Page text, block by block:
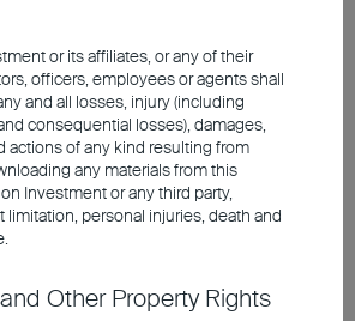
although world geopolitics
by uncertainties, the
immense resilience.
growth has only been mildly
the broader macroeconomic
by the twin engines of the AI
domestic policies, the
Asia's risk assets remain solid,
momentum is likely to extend
or its affiliates, or any of their
officers, employees or agents shall
and all losses, injury (including
consequential losses), damages,
actions of any kind resulting from
any materials from this
Investment or any third party,
limitation, personal injuries, death and
Other Property Rights